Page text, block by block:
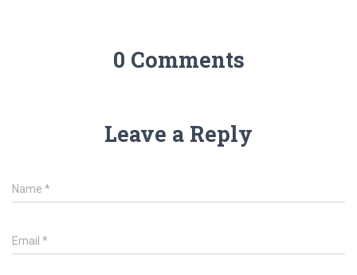
0 Comments
Leave a Reply
Name *
Email *